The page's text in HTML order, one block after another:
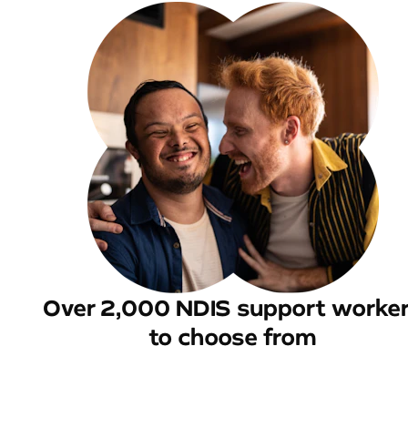
Over 2,000 NDIS support
to choose from